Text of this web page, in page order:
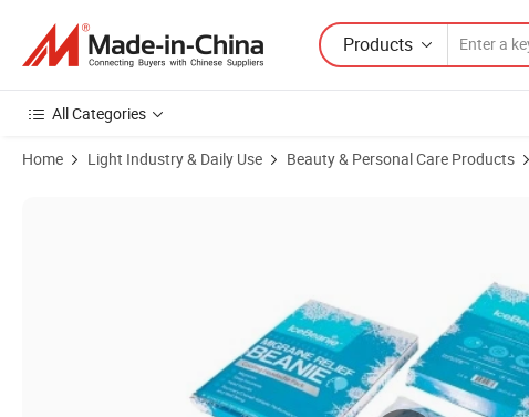
Products
All Categories
Home Light Industry & Daily Use Beauty & Personal Care Products